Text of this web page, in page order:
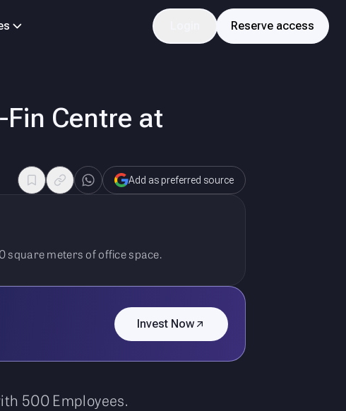
Reserve access
Centre at
Add as preferred source
square meters of office space.
Invest Now
500 Employees.